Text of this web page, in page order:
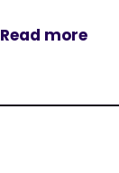
Read more